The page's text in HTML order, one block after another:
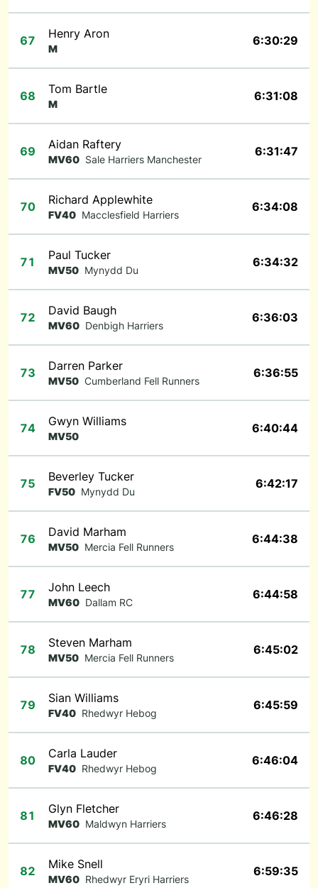
67 Henry Aron
M
6:30:29
68 Tom Bartle
M
6:31:08
69 Aidan Raftery
MV60 Sale Harriers Manchester
6:31:47
70 Richard Applewhite
FV40 Macclesfield Harriers
6:34:08
71 Paul Tucker
MV50 Mynydd Du
6:34:32
72 David Baugh
MV60 Denbigh Harriers
6:36:03
73 Darren Parker
MV50 Cumberland Fell Runners
6:36:55
74 Gwyn Williams
MV50
6:40:44
75 Beverley Tucker
FV50 Mynydd Du
6:42:17
76 David Marham
MV50 Mercia Fell Runners
6:44:38
77 John Leech
MV60 Dallam RC
6:44:58
78 Steven Marham
MV50 Mercia Fell Runners
6:45:02
79 Sian Williams
FV40 Rhedwyr Hebog
6:45:59
80 Carla Lauder
FV40 Rhedwyr Hebog
6:46:04
81 Glyn Fletcher
MV60 Maldwyn Harriers
6:46:28
82 Mike Snell
MV60 Rhedwyr Eryri Harriers
6:59:35